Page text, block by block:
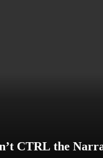
CTRL the